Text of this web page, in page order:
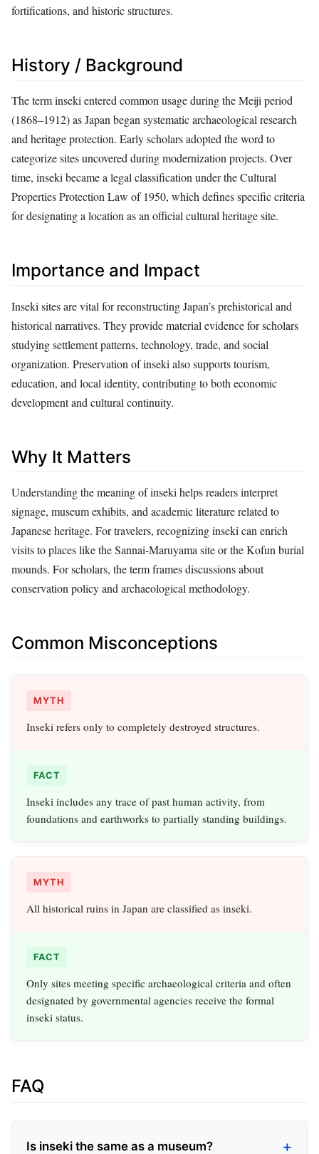
fortifications, and historic structures.
History / Background
The term inseki entered common usage during the Meiji period
(1868–1912) as Japan began systematic archaeological research
and heritage protection. Early scholars adopted the word to
categorize sites uncovered during modernization projects. Over
time, inseki became a legal classification under the Cultural
Properties Protection Law of 1950, which defines specific criteria
for designating a location as an official cultural heritage site.
Importance and Impact
Inseki sites are vital for reconstructing Japan’s prehistorical and
historical narratives. They provide material evidence for scholars
studying settlement patterns, technology, trade, and social
organization. Preservation of inseki also supports tourism,
education, and local identity, contributing to both economic
development and cultural continuity.
Why It Matters
Understanding the meaning of inseki helps readers interpret
signage, museum exhibits, and academic literature related to
Japanese heritage. For travelers, recognizing inseki can enrich
visits to places like the Sannai-Maruyama site or the Kofun burial
mounds. For scholars, the term frames discussions about
conservation policy and archaeological methodology.
Common Misconceptions
MYTH
Inseki refers only to completely destroyed structures.
FACT
Inseki includes any trace of past human activity, from
foundations and earthworks to partially standing buildings.
MYTH
All historical ruins in Japan are classified as inseki.
FACT
Only sites meeting specific archaeological criteria and often
designated by governmental agencies receive the formal
inseki status.
FAQ
Is inseki the same as a museum?